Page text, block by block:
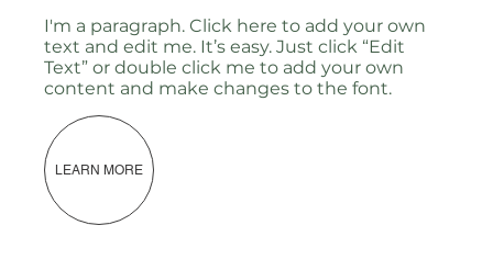
I'm a paragraph. Click here to add your own
text and edit me. It’s easy. Just click “Edit
Text” or double click me to add your own
content and make changes to the font.
LEARN MORE